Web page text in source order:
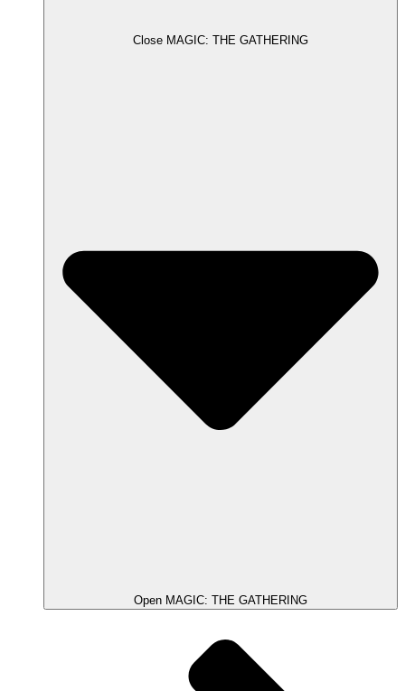
Close MAGIC: THE GATHERING
Open MAGIC: THE GATHERING